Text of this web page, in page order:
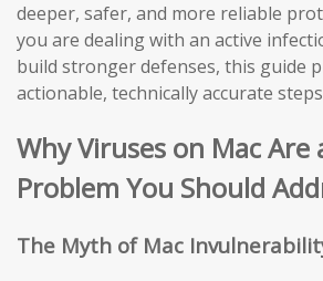
deeper, safer, and more reliable
you are dealing with an active
build stronger defenses, this guide
actionable, technically accurate
Why Viruses on Mac Are
Problem You Should
The Myth of Mac